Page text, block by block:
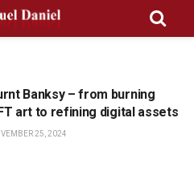
Banksy – from burning
art to refining digital assets
25, 2024